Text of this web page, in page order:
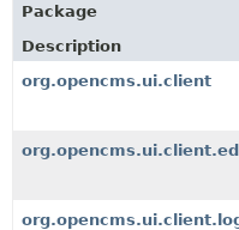
Package
Description
org.opencms.ui.client